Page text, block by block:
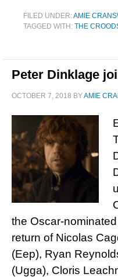
FILED UNDER:AMIE
TAGGED WITH: THE
Peter Dinklage
OCTOBER 7, 2018 BYAMIE
the Oscar-
return of Nicolas
(Eep), Ryan
(Ugga), Cloris